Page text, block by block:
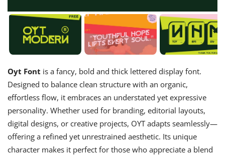
Oyt Font is a fancy, bold and thick lettered display font.
Designed to balance clean structure with an organic,
effortless flow, it embraces an understated yet expressive
personality. Whether used for branding, editorial layouts,
digital designs, or creative projects, OYT adapts seamlessly—
offering a refined yet unrestrained aesthetic. Its unique
character makes it perfect for those who appreciate a blend